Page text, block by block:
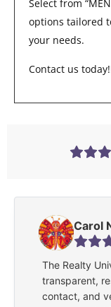
Select from
options tailored
your needs.
Contact us